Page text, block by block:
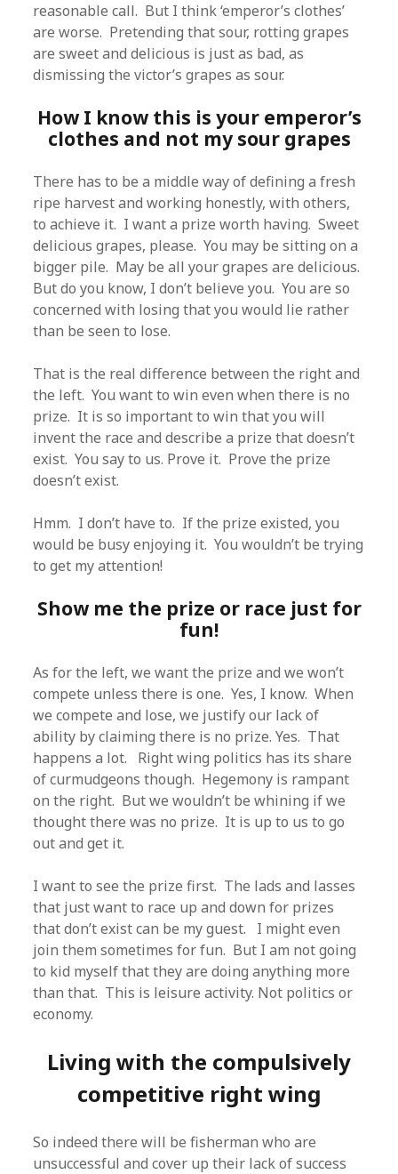
reasonable call. But I think ‘emperor’s clothes’
are worse. Pretending that sour, rotting grapes
are sweet and delicious is just as bad, as
dismissing the victor’s grapes as sour.
How I know this is your emperor’s
clothes and not my sour grapes
There has to be a middle way of defining a fresh
ripe harvest and working honestly, with others,
to achieve it. I want a prize worth having. Sweet
delicious grapes, please. You may be sitting on a
bigger pile. May be all your grapes are delicious.
But do you know, I don’t believe you. You are so
concerned with losing that you would lie rather
than be seen to lose.
That is the real difference between the right and
the left. You want to win even when there is no
prize. It is so important to win that you will
invent the race and describe a prize that doesn’t
exist. You say to us. Prove it. Prove the prize
doesn’t exist.
Hmm. I don’t have to. If the prize existed, you
would be busy enjoying it. You wouldn’t be trying
to get my attention!
Show me the prize or race just for
fun!
As for the left, we want the prize and we won’t
compete unless there is one. Yes, I know. When
we compete and lose, we justify our lack of
ability by claiming there is no prize. Yes. That
happens a lot. Right wing politics has its share
of curmudgeons though. Hegemony is rampant
on the right. But we wouldn’t be whining if we
thought there was no prize. It is up to us to go
out and get it.
I want to see the prize first. The lads and lasses
that just want to race up and down for prizes
that don’t exist can be my guest. I might even
join them sometimes for fun. But I am not going
to kid myself that they are doing anything more
than that. This is leisure activity. Not politics or
economy.
Living with the compulsively
competitive right wing
So indeed there will be fisherman who are
unsuccessful and cover up their lack of success